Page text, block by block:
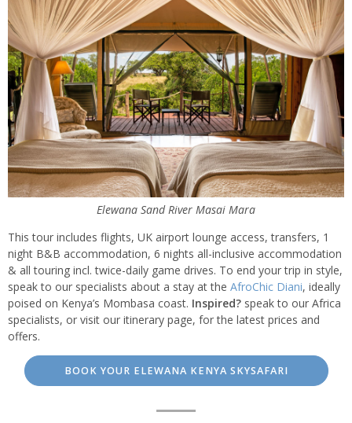
Elewana Sand River Masai Mara
This tour includes flights, UK airport lounge access, transfers, 1
night B&B accommodation, 6 nights all-inclusive accommodation
& all touring incl. twice-daily game drives. To end your trip in style,
speak to our specialists about a stay at the AfroChic Diani, ideally
poised on Kenya’s Mombasa coast. Inspired? speak to our Africa
specialists, or visit our itinerary page, for the latest prices and
offers.
BOOK YOUR ELEWANA KENYA SKYSAFARI